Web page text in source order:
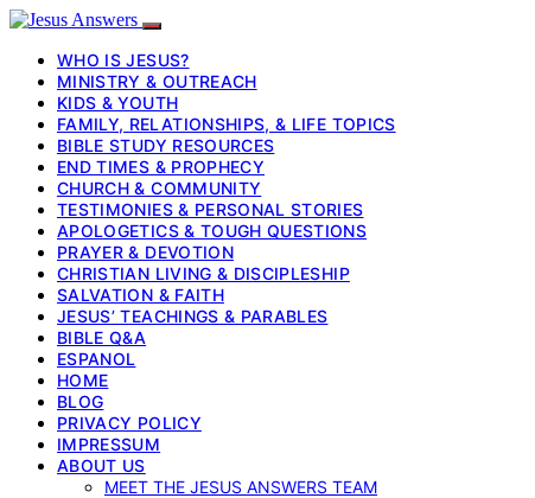
WHO IS JESUS?
MINISTRY & OUTREACH
KIDS & YOUTH
FAMILY, RELATIONSHIPS, & LIFE TOPICS
BIBLE STUDY RESOURCES
END TIMES & PROPHECY
CHURCH & COMMUNITY
TESTIMONIES & PERSONAL STORIES
APOLOGETICS & TOUGH QUESTIONS
PRAYER & DEVOTION
CHRISTIAN LIVING & DISCIPLESHIP
SALVATION & FAITH
JESUS’ TEACHINGS & PARABLES
BIBLE Q&A
ESPANOL
HOME
BLOG
PRIVACY POLICY
IMPRESSUM
ABOUT US
MEET THE JESUS ANSWERS TEAM